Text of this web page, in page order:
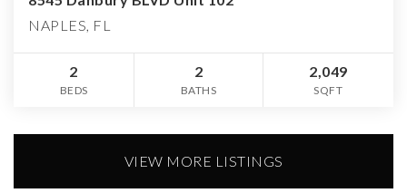
NAPLES, FL
2
BEDS
2
BATHS
2,049
SQFT
VIEW MORE LISTINGS